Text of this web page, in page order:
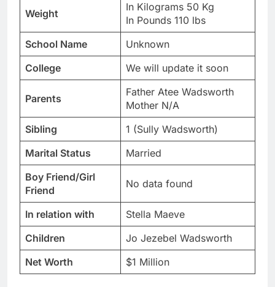
Weight
In Kilograms 50 Kg
In Pounds 110 lbs
School Name
Unknown
College
We will update it soon
Parents
Father Atee Wadsworth
Mother N/A
Sibling
1 (Sully Wadsworth)
Marital Status
Married
Boy Friend/Girl
Friend
No data found
In relation with
Stella Maeve
Children
Jo Jezebel Wadsworth
Net Worth
$1 Million